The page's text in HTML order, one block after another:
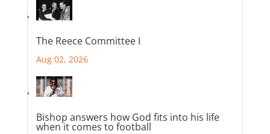
The Reece Committee I
Aug 02, 2026
Bishop answers how God fits into his life
when it comes to football